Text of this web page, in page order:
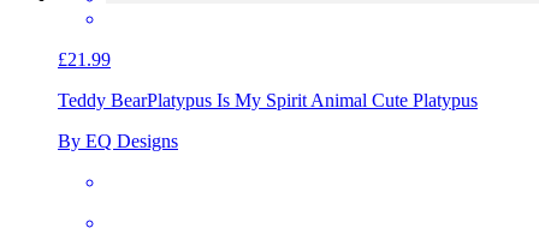
£21.99
Teddy BearPlatypus Is My Spirit Animal Cute Platypus
By EQ Designs